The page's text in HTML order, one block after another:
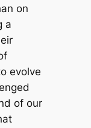
on
a
evolve
of our